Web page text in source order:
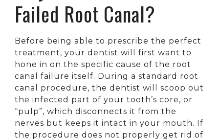
Failed Root Canal?
Before being able to prescribe the perfect
treatment, your dentist will first want to
hone in on the specific cause of the root
canal failure itself. During a standard root
canal procedure, the dentist will scoop out
the infected part of your tooth’s core, or
“pulp”, which disconnects it from the
nerves but keeps it intact in your mouth. If
the procedure does not properly get rid of